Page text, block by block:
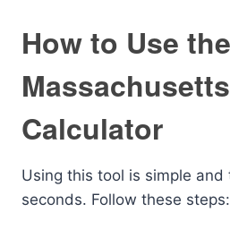
How to Use the
Calculator
Using this tool is simple and
seconds. Follow these steps: